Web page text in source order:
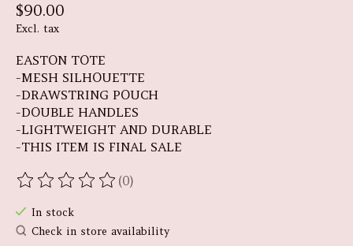
$90.00
Excl. tax
EASTON TOTE
-MESH SILHOUETTE
-DRAWSTRING POUCH
-DOUBLE HANDLES
-LIGHTWEIGHT AND DURABLE
-THIS ITEM IS FINAL SALE
The rating of this product is
(0)
In stock
Check in store availability